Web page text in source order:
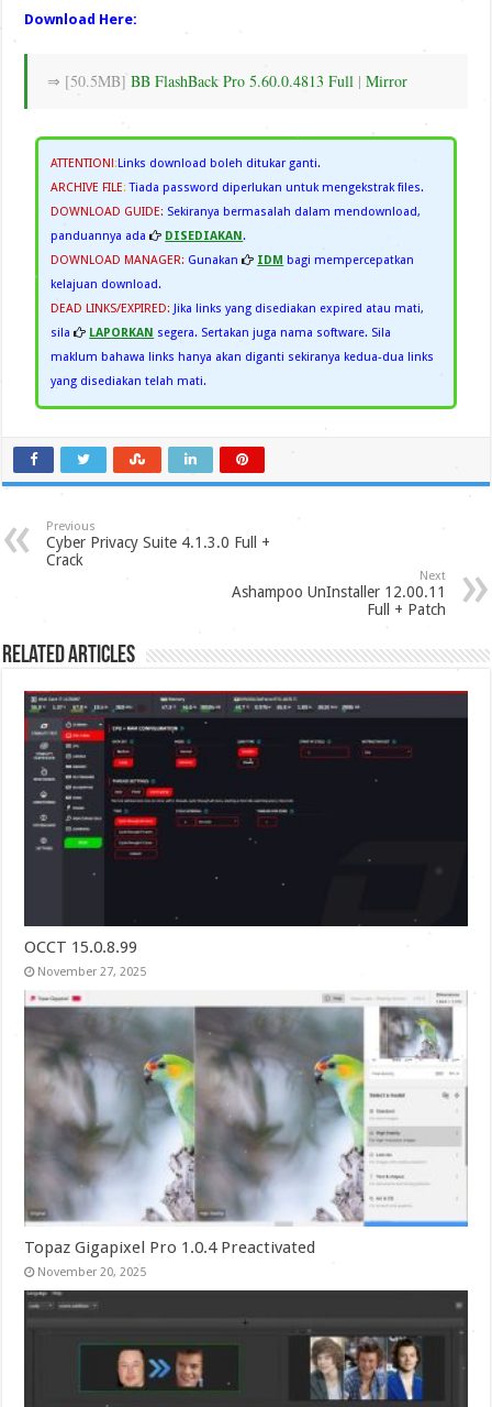
Download Here:
⇒ [50.5MB]BB FlashBack Pro 5.60.0.4813 Full |Mirror
ATTENTION!:Links download boleh ditukar ganti.
ARCHIVE FILE: Tiada password diperlukan untuk mengekstrak files.
DOWNLOAD GUIDE: Sekiranya bermasalah dalam mendownload,
panduannya ada
DISEDIAKAN.
DOWNLOAD MANAGER: Gunakan IDM bagi mempercepatkan
kelajuan download.
DEAD LINKS/EXPIRED: Jika links yang disediakan expired atau mati,
sila
LAPORKAN segera. Sertakan juga nama software. Sila
maklum bahawa links hanya akan diganti sekiranya kedua-dua links
yang disediakan telah mati.
Previous
Cyber Privacy Suite 4.1.3.0 Full +
Crack
Next
Ashampoo UnInstaller 12.00.11
Full + Patch
Related Articles
OCCT 15.0.8.99
November 27, 2025
Topaz Gigapixel Pro 1.0.4 Preactivated
November 20, 2025